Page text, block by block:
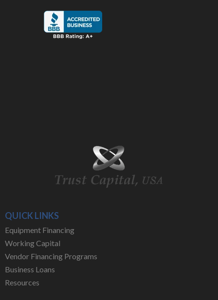
QUICK LINKS
Equipment Financing
Working Capital
Vendor Financing Programs
Business Loans
Resources